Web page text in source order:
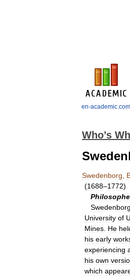
en-academic.com
Who’s
Swedenborg
(1688–1772)
Swedenborg
University of
Mines He
his early
experiencing
his own
which